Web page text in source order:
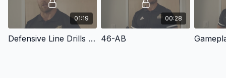
01:19
Defensive Line Drills & Skills
00:28
46-AB